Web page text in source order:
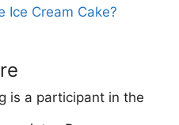
Ice Cream Cake?
is a participant in the